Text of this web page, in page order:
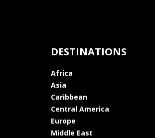
DESTINATIONS
Africa
Asia
Caribbean
Central America
Europe
Middle East